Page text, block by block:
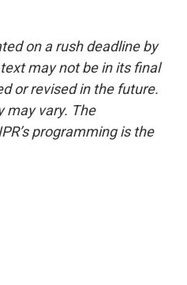
on a rush deadline by
may not be in its final
or revised in the future.
may vary. The
programming is the